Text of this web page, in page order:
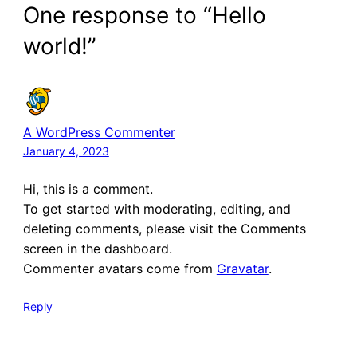
One response to “Hello
world!”
A WordPress Commenter
January 4, 2023
Hi, this is a comment.
To get started with moderating, editing, and
deleting comments, please visit the Comments
screen in the dashboard.
Commenter avatars come from Gravatar.
Reply